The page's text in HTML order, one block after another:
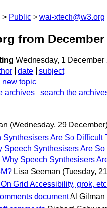
Public wai-xtech@w3.org
from December
Wednesday, 1 December
date
subject
new topic
archives search the
(Wednesday, 29 December)
Synthesisers Are So Difficult
Speech Synthesisers Are So
Why Speech Synthesisers
Lisa Seeman (Tuesday,
Grid Accessibility, grok,
documentAl Gilman